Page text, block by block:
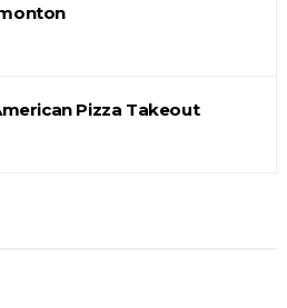
Pizza Takeout